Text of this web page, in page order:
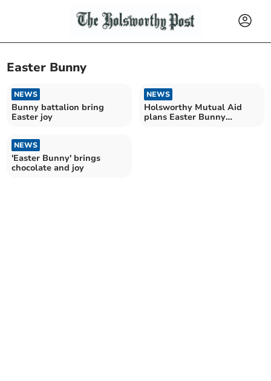
Easter Bunny
NEWS
Bunny battalion bring
Easter joy
NEWS
Holsworthy Mutual Aid
plans Easter Bunny
NEWS
'Easter Bunny' brings
chocolate and joy